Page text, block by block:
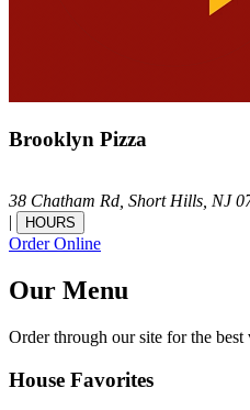
Brooklyn Pizza
38 Chatham Rd, Short Hills, NJ
|
HOURS
Order Online
Our Menu
Order through our site for the
House Favorites